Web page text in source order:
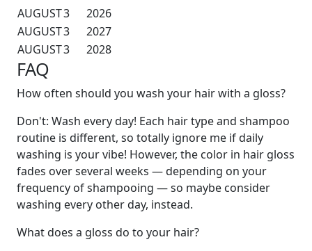
AUGUST3
2026
AUGUST3
2027
AUGUST3 2028
FAQ
How often should you wash your hair with a gloss?
Don't: Wash every day! Each hair type and shampoo
routine is different, so totally ignore me if daily
washing is your vibe! However, the color in hair gloss
fades over several weeks — depending on your
frequency of shampooing — so maybe consider
washing every other day, instead.
What does a gloss do to your hair?